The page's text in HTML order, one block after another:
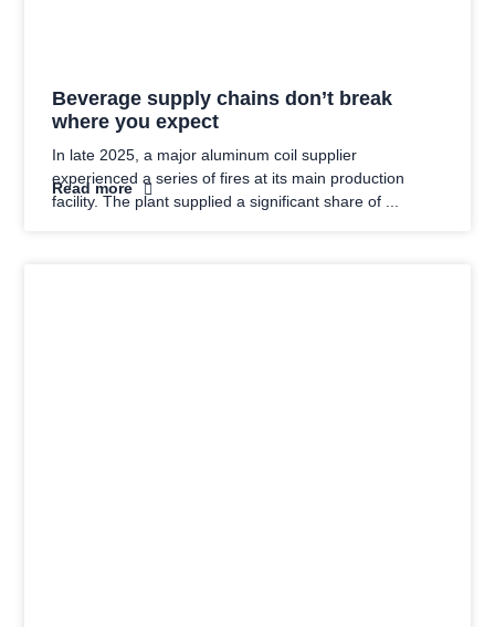
Beverage supply chains don’t break
where you expect
In late 2025, a major aluminum coil supplier
experienced a series of fires at its main production
facility. The plant supplied a significant share of
Read more